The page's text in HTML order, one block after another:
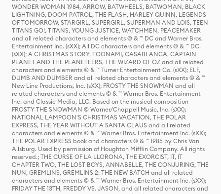
WONDER WOMAN 1984, ARROW, BATWHEELS, BATWOMAN, BLACK
LIGHTNING, DOOM PATROL, THE FLASH, HARLEY QUINN, LEGENDS
OF TOMORROW, STARGIRL, SUPERGIRL, SUPERMAN AND LOIS, TEEN
TITANS GO!, TITANS, YOUNG JUSTICE, WATCHMEN, PEACEMAKER
and all related characters and elements © & ™ DC and Warner Bros.
Entertainment Inc. (sXX); All DC characters and elements © & ™ DC.
(sXX); A CHRISTMAS STORY, TOONAMI, CASABLANCA, CAPTAIN
PLANET AND THE PLANETEERS, THE WIZARD OF OZ and all related
characters and elements © & ™ Turner Entertainment Co. (sXX); ELF,
DUMB AND DUMBER and all related characters and elements © & ™
New Line Productions, Inc. (sXX); FROSTY THE SNOWMAN and all
related characters and elements © & ™ Warner Bros. Entertainment
Inc. and Classic Media, LLC. Based on the musical composition
FROSTY THE SNOWMAN © Warner/Chappell Music, Inc. (sXX);
NATIONAL LAMPOON'S CHRISTMAS VACATION, THE POLAR
EXPRESS, THE YEAR WITHOUT A SANTA CLAUS and all related
characters and elements © & ™ Warner Bros. Entertainment Inc. (sXX);
THE POLAR EXPRESS book and characters © & ™ 1985 by Chris Van
Allsburg. Used by permission of Houghton Mifflin Company. All rights
reserved.; THE CURSE OF LA LLORONA, THE EXORCIST, IT, IT
CHAPTER TWO, THE LOST BOYS, ANNABELLE, THE CONJURING, THE
NUN, GREMLINS, GREMLINS 2: THE NEW BATCH and all related
characters and elements © & ™ Warner Bros. Entertainment Inc. (sXX);
FRIDAY THE 13TH, FREDDY VS. JASON, and all related characters and